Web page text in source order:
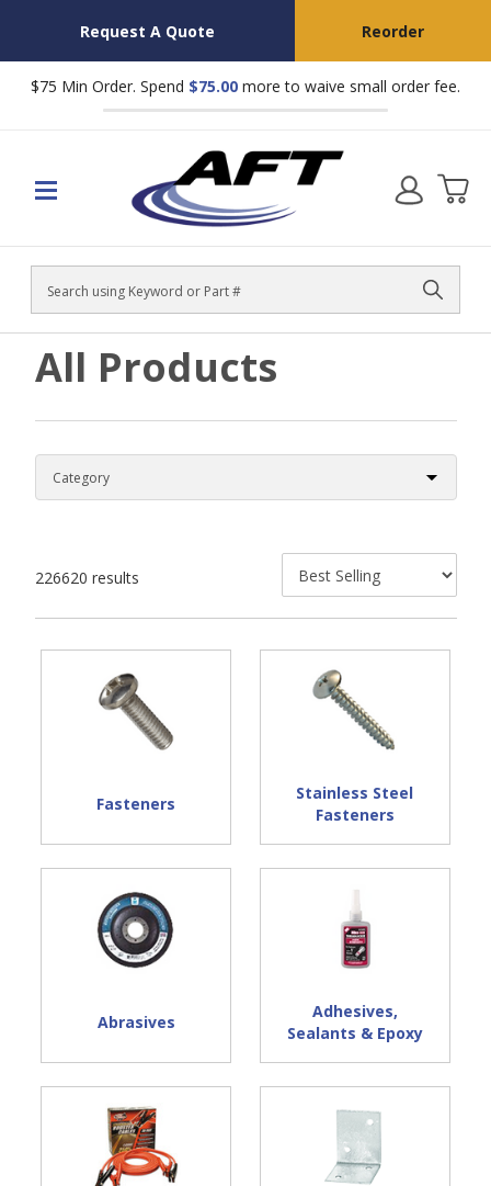
Request A Quote Reorder
$75 Min Order. Spend $75.00 more to waive small order fee.
Search
All Products
226620 results
Fasteners
Stainless Steel
Fasteners
Abrasives
Adhesives,
Sealants & Epoxy